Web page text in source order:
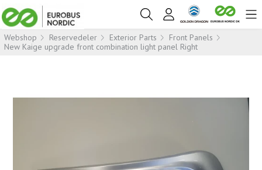
Webshop Reservedeler Exterior Parts
Front Panels
New Kaige upgrade front combination light panel Right